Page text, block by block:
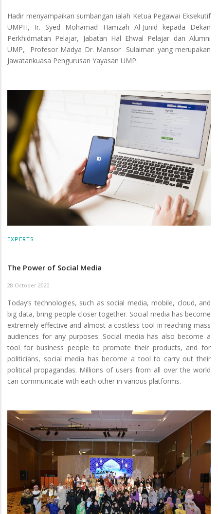
Hadir menyampaikan sumbangan ialah Ketua Pegawai Eksekutif
UMPH, Ir. Syed Mohamad Hamzah Al-Junid kepada Dekan
Perkhidmatan Pelajar, Jabatan Hal Ehwal Pelajar dan Alumni
UMP, Profesor Madya Dr. Mansor Sulaiman yang merupakan
Jawatankuasa Pengurusan Yayasan UMP.
EXPERTS
The Power of Social Media
28 October 2020
Today’s technologies, such as social media, mobile, cloud, and
big data, bring people closer together. Social media has become
extremely effective and almost a costless tool in reaching mass
audiences for any purposes. Social media has also become a
tool for business people to promote their products, and for
politicians, social media has become a tool to carry out their
political propagandas. Millions of users from all over the world
can communicate with each other in various platforms.